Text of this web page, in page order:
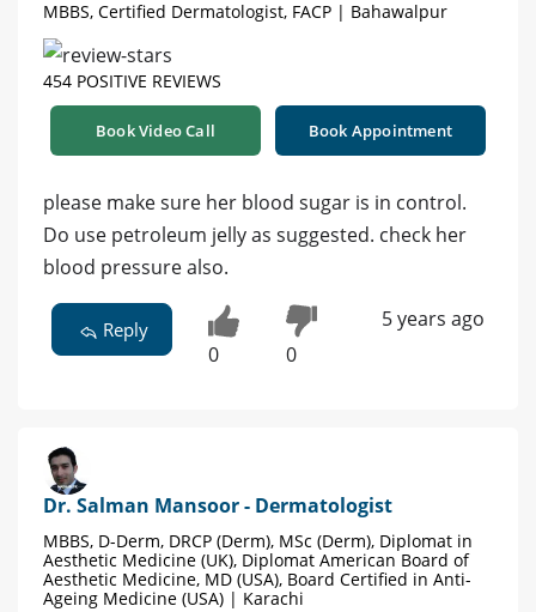
MBBS, Certified Dermatologist, FACP | Bahawalpur
454 POSITIVE REVIEWS
Book Video Call Book Appointment
please make sure her blood sugar is in control.
Do use petroleum jelly as suggested. check her
blood pressure also.
Reply
0 0
5 years ago
Dr. Salman Mansoor - Dermatologist
MBBS, D-Derm, DRCP (Derm), MSc (Derm), Diplomat in
Aesthetic Medicine (UK), Diplomat American Board of
Aesthetic Medicine, MD (USA), Board Certified in Anti-
Ageing Medicine (USA) | Karachi